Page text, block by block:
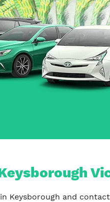
Keysborough and